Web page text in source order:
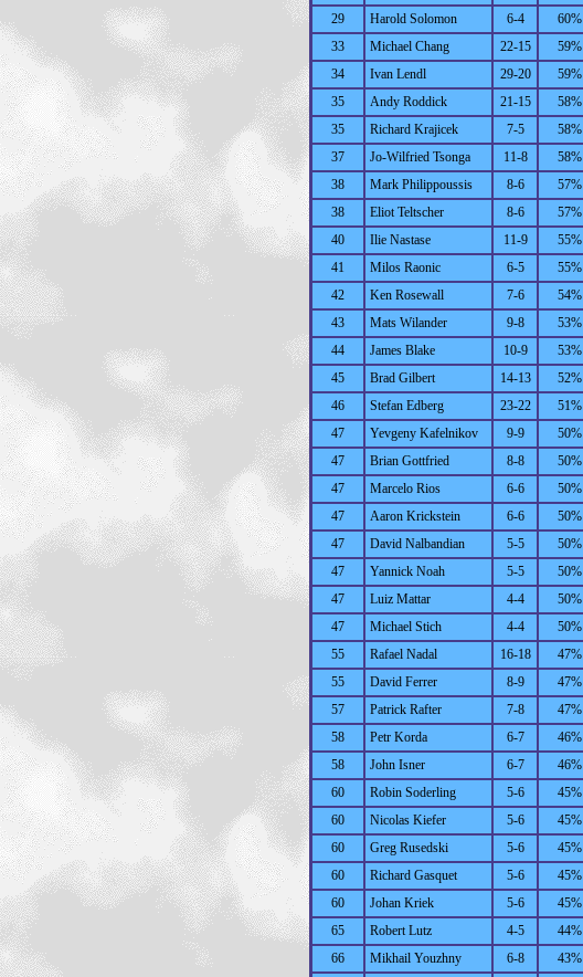
29
Harold Solomon 6-4
60%
33
Michael Chang 22-15
59%
34
Ivan Lendl 29-20
59%
35
Andy Roddick 21-15
58%
35
Richard Krajicek 7-5
58%
37
Jo-Wilfried Tsonga 11-8
58%
38
Mark Philippoussis 8-6
57%
38
Eliot Teltscher 8-6
57%
40
Ilie Nastase 11-9
55%
41
Milos Raonic 6-5
55%
42
Ken Rosewall 7-6
54%
43
Mats Wilander 9-8
53%
44
James Blake 10-9
53%
45
Brad Gilbert 14-13
52%
46
Stefan Edberg 23-22
51%
47
Yevgeny Kafelnikov 9-9
50%
47
Brian Gottfried 8-8
50%
47
Marcelo Rios 6-6
50%
47
Aaron Krickstein 6-6
50%
47
David Nalbandian 5-5
50%
47
Yannick Noah 5-5
50%
47
Luiz Mattar 4-4
50%
47
Michael Stich 4-4
50%
55
Rafael Nadal 16-18
47%
55
David Ferrer 8-9
47%
57
Patrick Rafter 7-8
47%
58
Petr Korda 6-7
46%
58
John Isner 6-7
46%
60
Robin Soderling 5-6
45%
60
Nicolas Kiefer 5-6
45%
60
Greg Rusedski 5-6
45%
60
Richard Gasquet 5-6
45%
60
Johan Kriek 5-6
45%
65
Robert Lutz 4-5
44%
66
Mikhail Youzhny 6-8
43%